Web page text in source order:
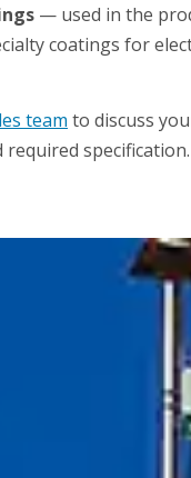
— used in the
coatings for
team to discuss
specification.